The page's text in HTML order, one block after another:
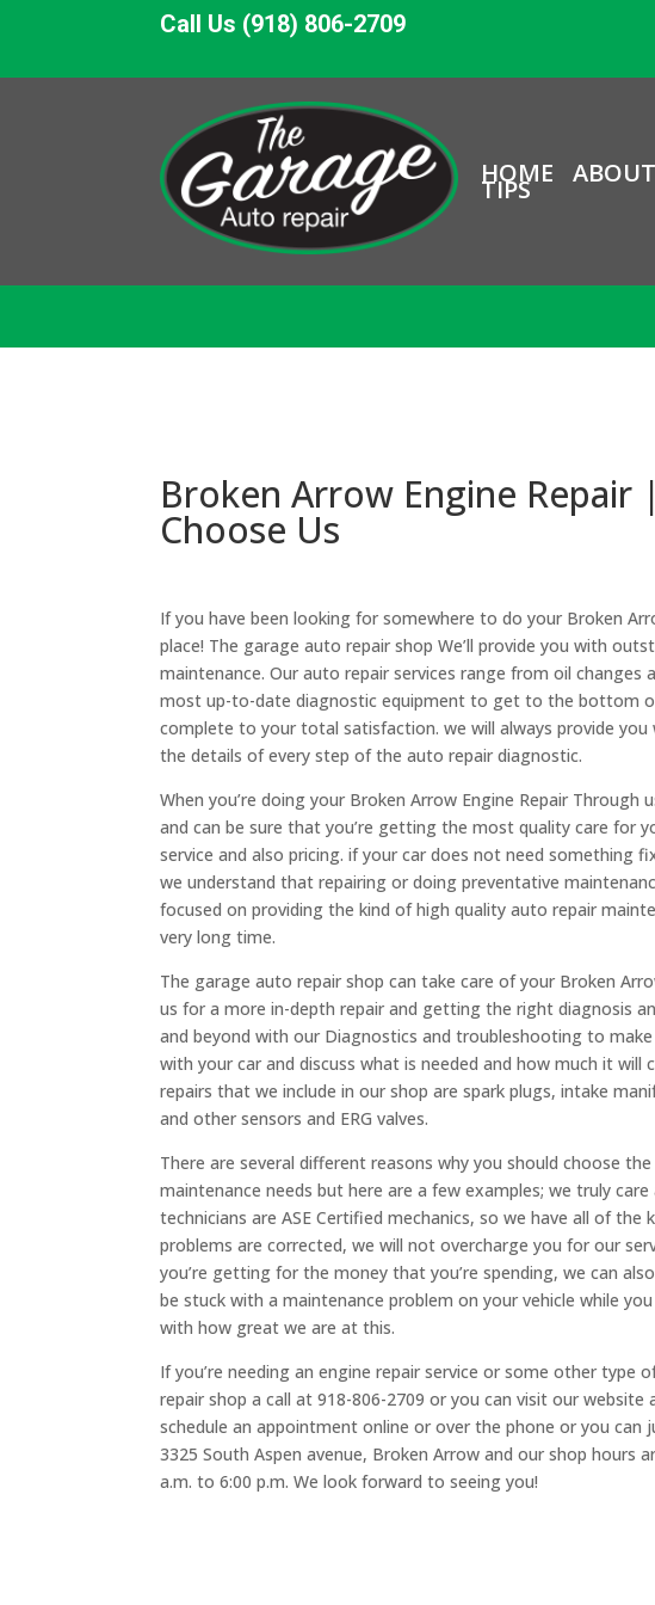
Call Us (918) 806-2709
HOME ABOUT
TIPS
Broken Arrow Engine Repair
Choose Us
If you have been looking for somewhere to do your Broken
place! The garage auto repair shop We’ll provide you with
maintenance. Our auto repair services range from oil changes
most up-to-date diagnostic equipment to get to the bottom
complete to your total satisfaction. we will always provide
the details of every step of the auto repair diagnostic.
When you’re doing your Broken Arrow Engine Repair
and can be sure that you’re getting the most quality care for
service and also pricing. if your car does not need
we understand that repairing or doing preventative
focused on providing the kind of high quality auto repair
very long time.
The garage auto repair shop can take care of your Broken
us for a more in-depth repair and getting the right diagnosis
and beyond with our Diagnostics and troubleshooting to
with your car and discuss what is needed and how much it
repairs that we include in our shop are spark plugs, intake
and other sensors and ERG valves.
There are several different reasons why you should choose
maintenance needs but here are a few examples; we truly
technicians are ASE Certified mechanics, so we have all of
problems are corrected, we will not overcharge you for our
you’re getting for the money that you’re spending, we can
be stuck with a maintenance problem on your vehicle while
with how great we are at this.
If you’re needing an engine repair service or some other type
repair shop a call at 918-806-2709 or you can visit our
schedule an appointment online or over the phone or you can
3325 South Aspen avenue, Broken Arrow and our shop hours
a.m. to 6:00 p.m. We look forward to seeing you!